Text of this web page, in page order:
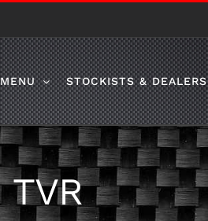
MENU STOCKISTS & DEALERS
TVR